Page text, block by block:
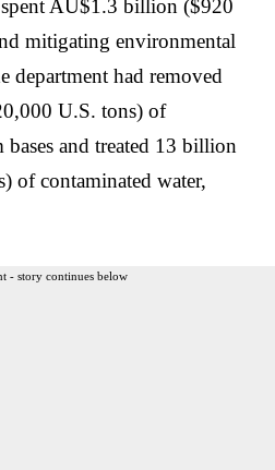
AU$1.3 billion ($920
mitigating environmental
department had removed
U.S. tons) of
and treated 13 billion
of contaminated water,
- story continues below